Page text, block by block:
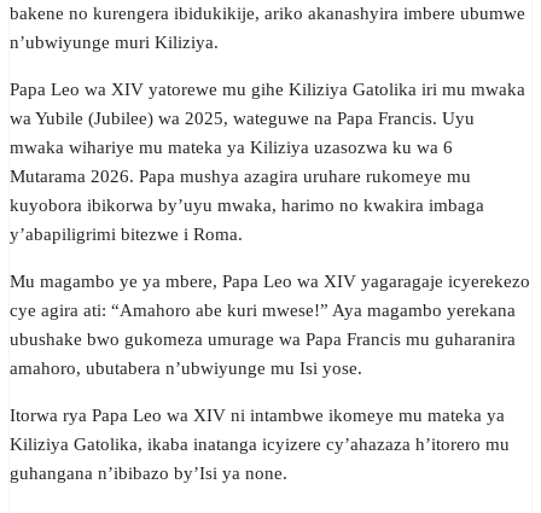
bakene no kurengera ibidukikije, ariko akanashyira imbere ubumwe
n’ubwiyunge muri Kiliziya.
Papa Leo wa XIV yatorewe mu gihe Kiliziya Gatolika iri mu mwaka
wa Yubile (Jubilee) wa 2025, wateguwe na Papa Francis. Uyu
mwaka wihariye mu mateka ya Kiliziya uzasozwa ku wa 6
Mutarama 2026. Papa mushya azagira uruhare rukomeye mu
kuyobora ibikorwa by’uyu mwaka, harimo no kwakira imbaga
y’abapiligrimi bitezwe i Roma.
Mu magambo ye ya mbere, Papa Leo wa XIV yagaragaje icyerekezo
cye agira ati: “Amahoro abe kuri mwese!” Aya magambo yerekana
ubushake bwo gukomeza umurage wa Papa Francis mu guharanira
amahoro, ubutabera n’ubwiyunge mu Isi yose.
Itorwa rya Papa Leo wa XIV ni intambwe ikomeye mu mateka ya
Kiliziya Gatolika, ikaba inatanga icyizere cy’ahazaza h’itorero mu
guhangana n’ibibazo by’Isi ya none.